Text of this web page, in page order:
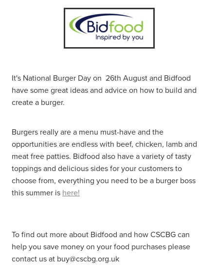
It's National Burger Day on 26th August and Bidfood
have some great ideas and advice on how to build and
create a burger.
Burgers really are a menu must-have and the
opportunities are endless with beef, chicken, lamb and
meat free patties. Bidfood also have a variety of tasty
toppings and delicious sides for your customers to
choose from, everything you need to be a burger boss
this summer is here!
To find out more about Bidfood and how CSCBG can
help you save money on your food purchases please
contact us at buy@cscbg.org.uk